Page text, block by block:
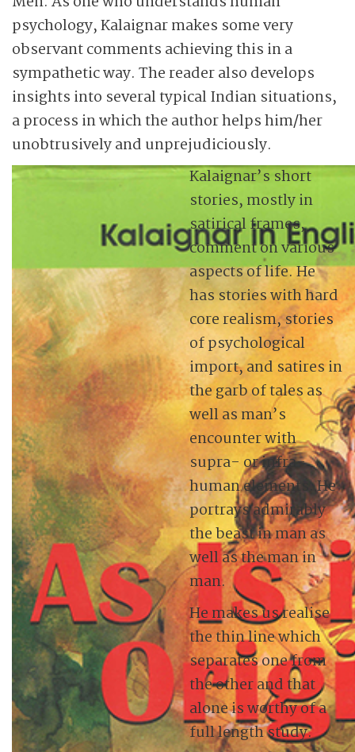
psychology, Kalaignar makes some very
observant comments achieving this in a
sympathetic way. The reader also develops
insights into several typical Indian situations,
a process in which the author helps him/her
unobtrusively and unprejudiciously.
Kalaignar’s short
stories, mostly in
satirical frames,
comment on various
aspects of life. He
has stories with hard
core realism, stories
of psychological
import, and satires in
the garb of tales as
well as man’s
encounter with
supra- or infra-
human elements. He
portrays admirably
the beast in man as
well as the man in
man.
He makes us realise
the thin line which
separates one from
the other and that
alone is worthy of a
full length study.